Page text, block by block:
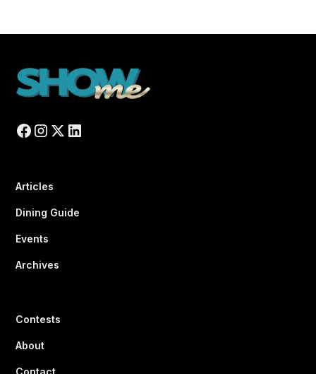
Articles
Dining Guide
Events
Archives
Contests
About
Contact